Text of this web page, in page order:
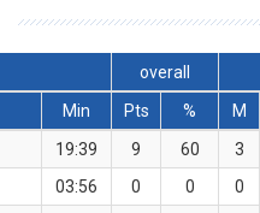
overall
Min
Pts % M
19:39 9 60 3
03:56 0 0 0